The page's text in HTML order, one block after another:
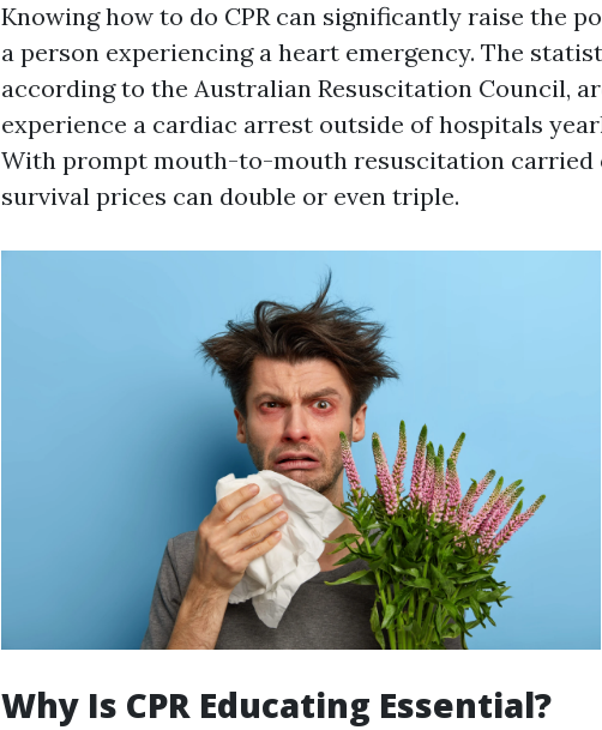
Knowing how to do CPR can significantly raise the
a person experiencing a heart emergency. The
according to the Australian Resuscitation Council,
experience a cardiac arrest outside of hospitals
With prompt mouth-to-mouth resuscitation carried
survival prices can double or even triple.
Why Is CPR Educating Essential?